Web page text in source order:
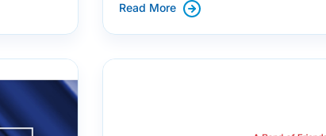
Read More